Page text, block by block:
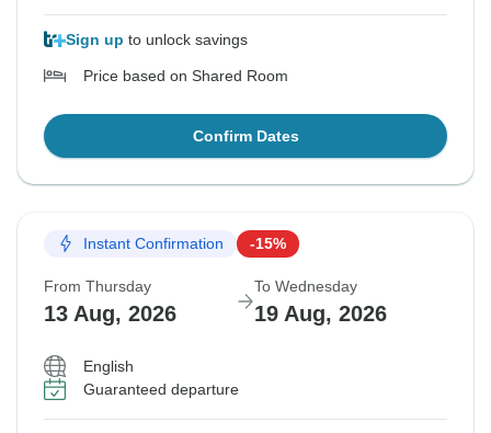
Sign up to unlock savings
Price based on Shared Room
Confirm Dates
Instant Confirmation -15%
From Thursday
13 Aug, 2026
To Wednesday
19 Aug, 2026
English
Guaranteed departure